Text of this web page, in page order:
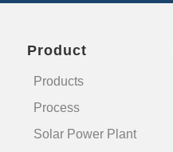
Product
Products
Process
Solar Power Plant